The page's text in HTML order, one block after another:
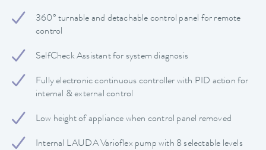
360° turnable and detachable control panel for remote
control
SelfCheck Assistant for system diagnosis
Fully electronic continuous controller with PID action for
internal & external control
Low height of appliance when control panel removed
Internal LAUDA Varioflex pump with 8 selectable levels